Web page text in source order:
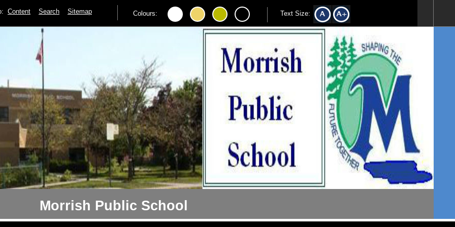
Content Search Sitemap Colours: Text Size:
Morrish Public School